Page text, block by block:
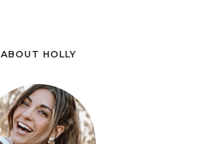
ABOUT HOLLY